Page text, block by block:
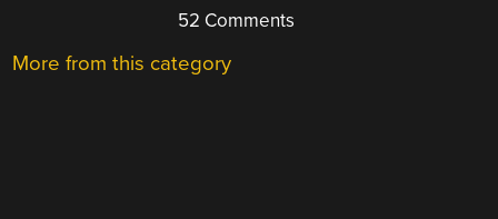
52 Comments
More from this category